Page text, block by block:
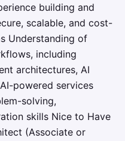
building and
scalable, and cost-
Understanding of
including
architectures, AI
powered services
solving,
skills Nice to Have
(Associate or